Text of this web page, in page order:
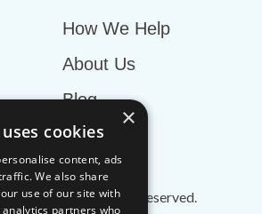
How We Help
About Us
Blog
TMS™2026. All rights reserved.
×
cookies
content, ads
We also share
use of our site with
partners who